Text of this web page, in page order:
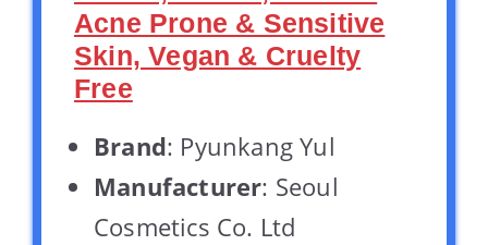
Acne Prone & Sensitive
Skin, Vegan & Cruelty
Free
Brand: Pyunkang Yul
Manufacturer: Seoul
Cosmetics Co. Ltd